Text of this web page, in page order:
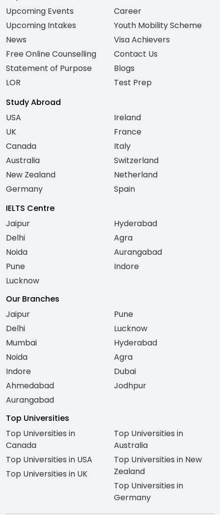
Upcoming Events
Upcoming Intakes
News
Free Online Counselling
Statement of Purpose
LOR
Career
Youth Mobility Scheme
Visa Achievers
Contact Us
Blogs
Test Prep
Study Abroad
USA
UK
Canada
Australia
New Zealand
Germany
Ireland
France
Italy
Switzerland
Netherland
Spain
IELTS Centre
Jaipur
Delhi
Noida
Pune
Lucknow
Hyderabad
Agra
Aurangabad
Indore
Our Branches
Jaipur
Delhi
Mumbai
Noida
Indore
Ahmedabad
Aurangabad
Pune
Lucknow
Hyderabad
Agra
Dubai
Jodhpur
Top Universities
Top Universities in
Canada
Top Universities in USA
Top Universities in UK
Top Universities in
Australia
Top Universities in New
Zealand
Top Universities in
Germany